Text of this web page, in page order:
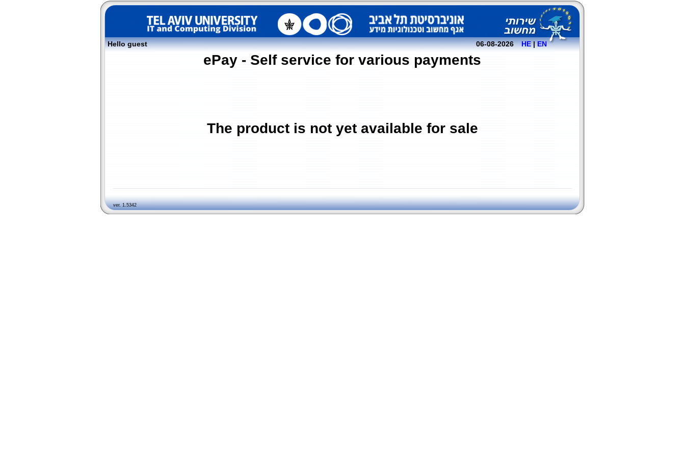
Hello guest 06-08-2026 HE|EN
ePay - Self service for various payments
The product is not yet available for sale
ver. 1.5342